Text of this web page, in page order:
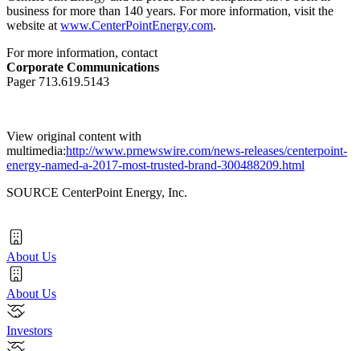
business for more than 140 years. For more information, visit the
website at www.CenterPointEnergy.com.
For more information, contact
Corporate Communications
Pager 713.619.5143
View original content with
multimedia:http://www.prnewswire.com/news-releases/centerpoint-
energy-named-a-2017-most-trusted-brand-300488209.html
SOURCE CenterPoint Energy, Inc.
About Us
About Us
Investors